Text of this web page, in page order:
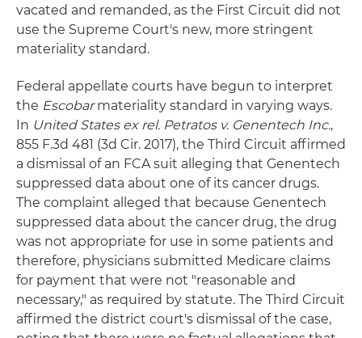
vacated and remanded, as the First Circuit did not
use the Supreme Court's new, more stringent
materiality standard.
Federal appellate courts have begun to interpret
the Escobarmateriality standard in varying ways.
In United States ex rel. Petratos v. Genentech Inc.,
855 F.3d 481 (3d Cir. 2017), the Third Circuit affirmed
a dismissal of an FCA suit alleging that Genentech
suppressed data about one of its cancer drugs.
The complaint alleged that because Genentech
suppressed data about the cancer drug, the drug
was not appropriate for use in some patients and
therefore, physicians submitted Medicare claims
for payment that were not "reasonable and
necessary," as required by statute. The Third Circuit
affirmed the district court's dismissal of the case,